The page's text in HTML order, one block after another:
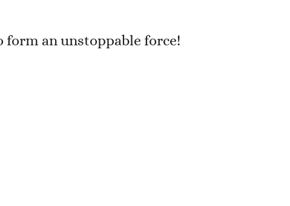
form an unstoppable force!